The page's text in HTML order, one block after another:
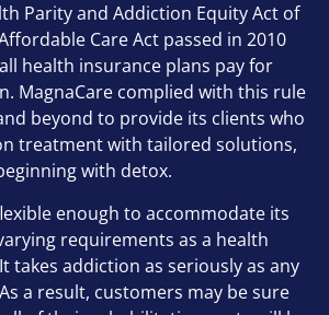
Parity and Addiction Equity Act of
Care Act passed in 2010
health insurance plans pay for
MagnaCare complied with this rule
beyond to provide its clients who
treatment with tailored solutions,
with detox.
enough to accommodate its
requirements as a health
takes addiction as seriously as any
a result, customers may be sure